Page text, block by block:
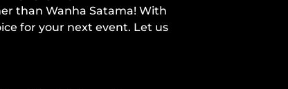
than Wanha Satama! With
for your next event. Let us